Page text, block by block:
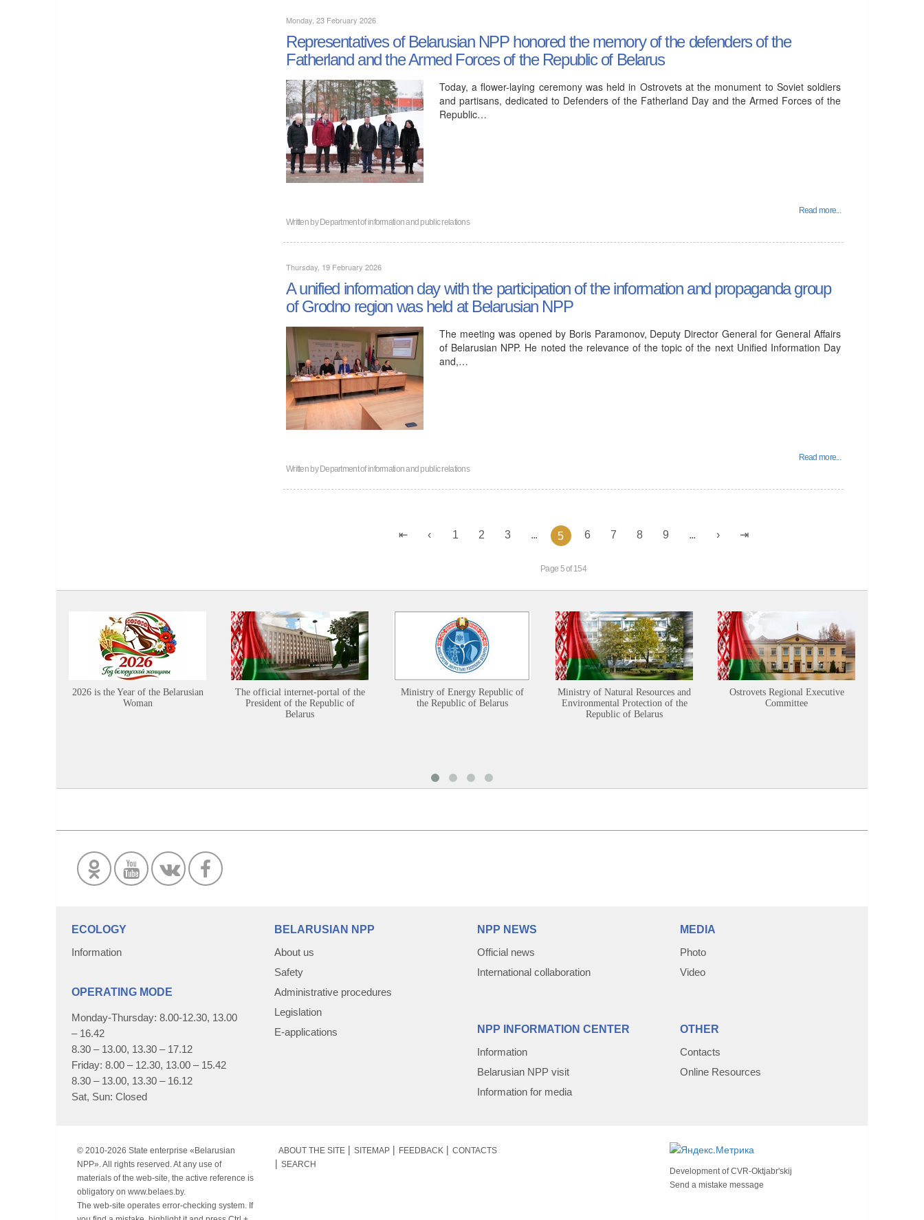
Monday, 23 February 2026
Representatives of Belarusian NPP honored the memory of the defenders of the
Fatherland and the Armed Forces of the Republic of Belarus
Today, a flower-laying ceremony was held in Ostrovets at the monument to Soviet soldiers
and partisans, dedicated to Defenders of the Fatherland Day and the Armed Forces of the
Republic…
Read more...
Written byDepartment of information and public relations
Thursday, 19 February 2026
A unified information day with the participation of the information and propaganda group
of Grodno region was held at Belarusian NPP
The meeting was opened by Boris Paramonov, Deputy Director General for General Affairs
of Belarusian NPP. He noted the relevance of the topic of the next Unified Information Day
and,…
Read more...
Written byDepartment of information and public relations
1 2 3 5 6 7 8 9
Page 5 of 154
2026 is the Year of the Belarusian
Woman
The official internet-portal of the
President of the Republic of
Belarus
Ministry of Energy Republic of
the Republic of Belarus
Ministry of Natural Resources and
Environmental Protection of the
Republic of Belarus
Ostrovets Regional Executive
Committee
ECOLOGY
Information
OPERATING MODE
Monday-Thursday: 8.00-12.30, 13.00
– 16.42
8.30 – 13.00, 13.30 – 17.12
Friday: 8.00 – 12.30, 13.00 – 15.42
8.30 – 13.00, 13.30 – 16.12
Sat, Sun: Closed
BELARUSIAN NPP
About us
Safety
Administrative procedures
Legislation
E-applications
NPP NEWS
Official news
International collaboration
NPP INFORMATION CENTER
Information
Belarusian NPP visit
Information for media
MEDIA
Photo
Video
OTHER
Contacts
Online Resources
© 2010-2026 State enterprise «Belarusian
NPP». All rights reserved. At any use of
materials of the web-site, the active reference is
obligatory on www.belaes.by.
The web-site operates error-checking system. If
ABOUT THE SITE SITEMAP FEEDBACK
CONTACTS
SEARCH
Development ofCVR-Oktjabr'skij
Send a mistake message